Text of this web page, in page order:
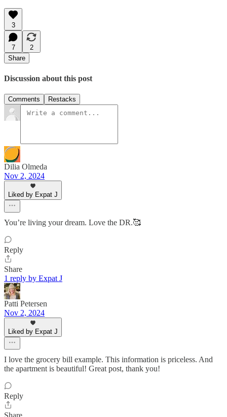
3
7
2
Share
Discussion about this post
Comments Restacks
Dilia Olmeda
Nov 2, 2024
Liked by Expat J
You’re living your dream. Love the DR.🥰
Reply
Share
1 reply by Expat J
Patti Petersen
Nov 2, 2024
Liked by Expat J
I love the grocery bill example. This information is priceless. And
the apartment is beautiful! Great post, thank you!
Reply
Share